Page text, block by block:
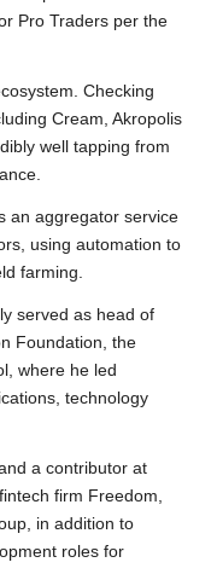
Pro Traders per the
Checking
Cream, Akropolis
well tapping from
an aggregator service
using automation to
farming.
served as head of
Foundation, the
where he led
technology
a contributor at
firm Freedom,
in addition to
roles for